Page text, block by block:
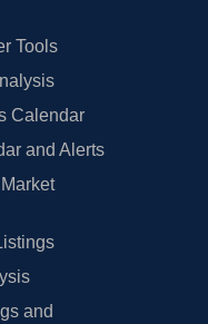
Tools
Calendar
and Alerts
and